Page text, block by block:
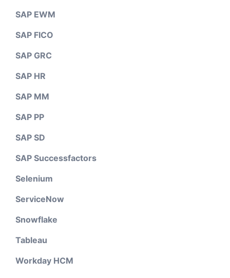
SAP EWM
SAP FICO
SAP GRC
SAP HR
SAP MM
SAP PP
SAP SD
SAP Successfactors
Selenium
ServiceNow
Snowflake
Tableau
Workday HCM